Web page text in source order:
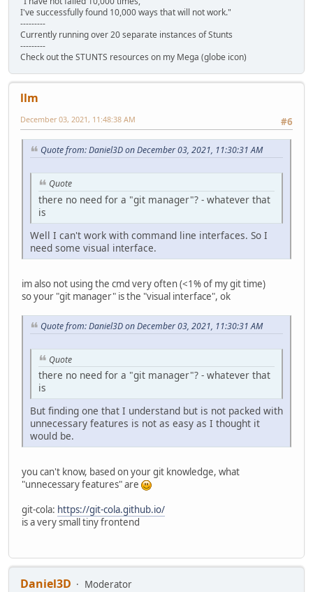
I've successfully found 10,000 ways that will not work."
---------
Currently running over 20 separate instances of Stunts
---------
Check out the STUNTS resources on my Mega (globe icon)
llm
#6
December 03, 2021, 11:48:38 AM
Quote from: Daniel3D on December 03, 2021, 11:30:31 AM
Quote
there no need for a "git manager"? - whatever that
is
Well I can't work with command line interfaces. So I
need some visual interface.
im also not using the cmd very often (<1% of my git time)
so your "git manager" is the "visual interface", ok
Quote from: Daniel3D on December 03, 2021, 11:30:31 AM
Quote
there no need for a "git manager"? - whatever that
is
But finding one that I understand but is not packed with
unnecessary features is not as easy as I thought it
would be.
you can't know, based on your git knowledge, what
"unnecessary features" are
git-cola: https://git-cola.github.io/
is a very small tiny frontend
Daniel3D
Moderator